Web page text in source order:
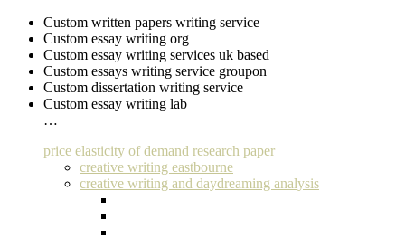
Custom written papers writing service
Custom essay writing org
Custom essay writing services uk based
Custom essays writing service groupon
Custom dissertation writing service
Custom essay writing lab
…
price elasticity of demand research paper
creative writing eastbourne
creative writing and daydreaming analysis